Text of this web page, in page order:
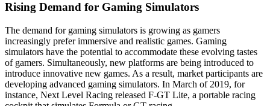
Rising Demand for Gaming Simulators
The demand for gaming simulators is growing as gamers
increasingly prefer immersive and realistic games. Gaming
simulators have the potential to accommodate these evolving tastes
of gamers. Simultaneously, new platforms are being introduced to
introduce innovative new games. As a result, market participants are
developing advanced gaming simulators. In March of 2019, for
instance, Next Level Racing released F-GT Lite, a portable racing